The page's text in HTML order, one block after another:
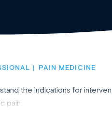
PAIN MEDICINE
the indications for
pain.